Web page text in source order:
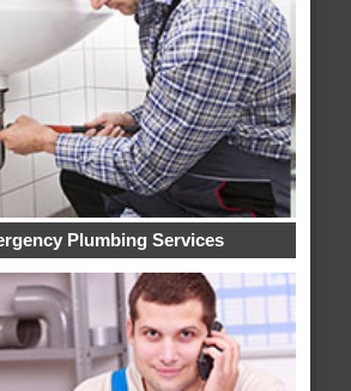
Plumbing Services